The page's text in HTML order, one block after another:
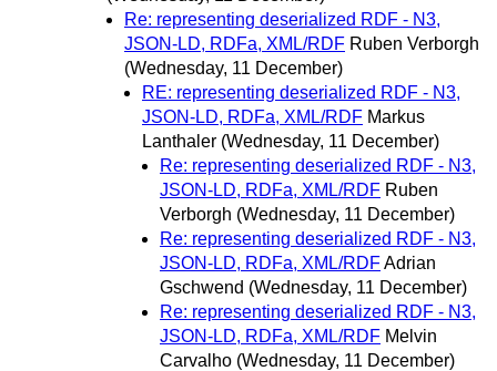
Re: representing deserialized RDF - N3,
JSON-LD, RDFa, XML/RDF Ruben Verborgh
(Wednesday, 11 December)
RE: representing deserialized RDF - N3,
JSON-LD, RDFa, XML/RDF Markus
Lanthaler (Wednesday, 11 December)
Re: representing deserialized RDF - N3,
JSON-LD, RDFa, XML/RDF Ruben
Verborgh (Wednesday, 11 December)
Re: representing deserialized RDF - N3,
JSON-LD, RDFa, XML/RDFAdrian
Gschwend (Wednesday, 11 December)
Re: representing deserialized RDF - N3,
JSON-LD, RDFa, XML/RDF Melvin
Carvalho (Wednesday, 11 December)